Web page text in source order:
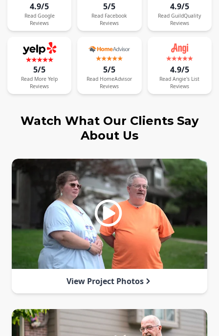
4.9/5
Read Google
Reviews
5/5
Read Facebook
Reviews
4.9/5
Read GuildQuality
Reviews
5/5
Read More Yelp
Reviews
5/5
Read HomeAdvisor
Reviews
4.9/5
Read Angie's List
Reviews
Watch What Our Clients Say
About Us
View Project Photos